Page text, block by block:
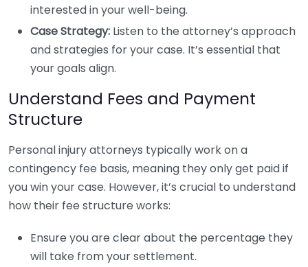
interested in your well-being.
Case Strategy: Listen to the attorney’s approach
and strategies for your case. It’s essential that
your goals align.
Understand Fees and Payment
Structure
Personal injury attorneys typically work on a
contingency fee basis, meaning they only get paid if
you win your case. However, it’s crucial to understand
how their fee structure works:
Ensure you are clear about the percentage they
will take from your settlement.